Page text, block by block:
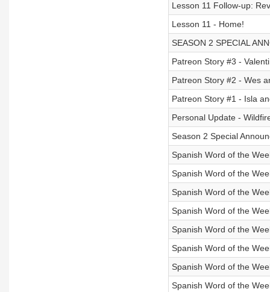
Lesson 11 Follow-up:
Lesson 11 - Home!
SEASON 2 SPECIAL
Patreon Story #3 -
Patreon Story #2 - Wes
Patreon Story #1 - Isla
Personal Update -
Season 2 Special
Spanish Word of the
Spanish Word of the
Spanish Word of the
Spanish Word of the
Spanish Word of the
Spanish Word of the
Spanish Word of the
Spanish Word of the